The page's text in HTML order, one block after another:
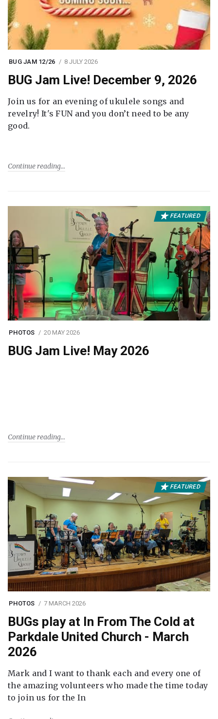
BUG JAM 12/26 8 JULY 2026
BUG Jam Live! December 9, 2026
Join us for an evening of ukulele songs and
revelry! It's FUN and you don’t need to be any
good.
Continue reading
FEATURED
PHOTOS 20 MAY 2026
BUG Jam Live! May 2026
Continue reading
FEATURED
PHOTOS 7 MARCH 2026
BUGs play at In From The Cold at
Parkdale United Church - March
2026
Mark and I want to thank each and every one of
the amazing volunteers who made the time today
to join us for the In